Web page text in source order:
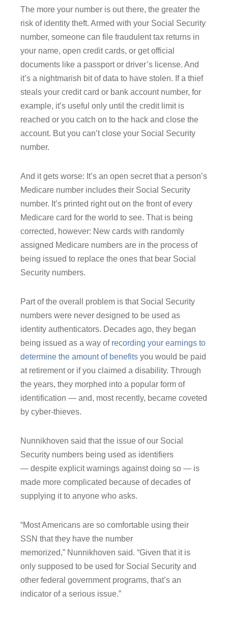
The more your number is out there, the greater the
risk of identity theft. Armed with your Social Security
number, someone can file fraudulent tax returns in
your name, open credit cards, or get official
documents like a passport or driver’s license. And
it’s a nightmarish bit of data to have stolen. If a thief
steals your credit card or bank account number, for
example, it’s useful only until the credit limit is
reached or you catch on to the hack and close the
account. But you can’t close your Social Security
number.
And it gets worse: It’s an open secret that a person’s
Medicare number includes their Social Security
number. It’s printed right out on the front of every
Medicare card for the world to see. That is being
corrected, however: New cards with randomly
assigned Medicare numbers are in the process of
being issued to replace the ones that bear Social
Security numbers.
Part of the overall problem is that Social Security
numbers were never designed to be used as
identity authenticators. Decades ago, they began
being issued as a way ofrecording your earnings to
determine the amount of benefits you would be paid
at retirement or if you claimed a disability. Through
the years, they morphed into a popular form of
identification ― and, most recently, became coveted
by cyber-thieves.
Nunnikhoven said that the issue of our Social
Security numbers being used as identifiers
― despite explicit warnings against doing so ― is
made more complicated because of decades of
supplying it to anyone who asks.
“Most Americans are so comfortable using their
SSN that they have the number
memorized,” Nunnikhoven said. “Given that it is
only supposed to be used for Social Security and
other federal government programs, that’s an
indicator of a serious issue.”